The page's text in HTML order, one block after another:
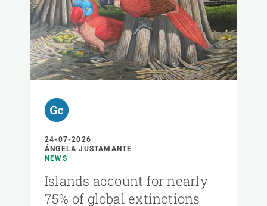
24-07-2026
ÁNGELA JUSTAMANTE
NEWS
Islands account for nearly
75% of global extinctions